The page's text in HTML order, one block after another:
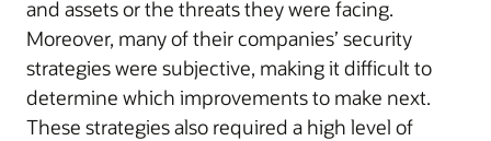
and assets or the threats they were facing.
Moreover, many of their companies’ security
strategies were subjective, making it difficult to
determine which improvements to make next.
These strategies also required a high level of